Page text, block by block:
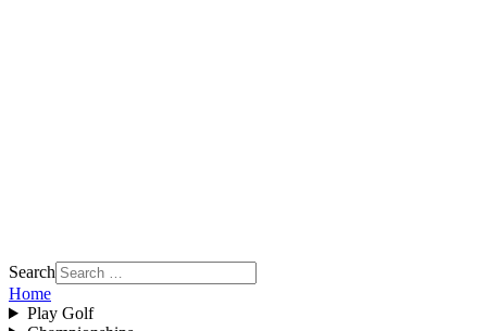
Search
Home
Play Golf